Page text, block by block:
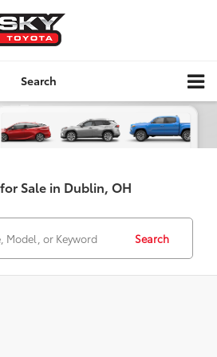
Search
Sale in Dublin, OH
Search